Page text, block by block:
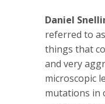
Daniel
referred to
things that
and very
microscopic
mutations in